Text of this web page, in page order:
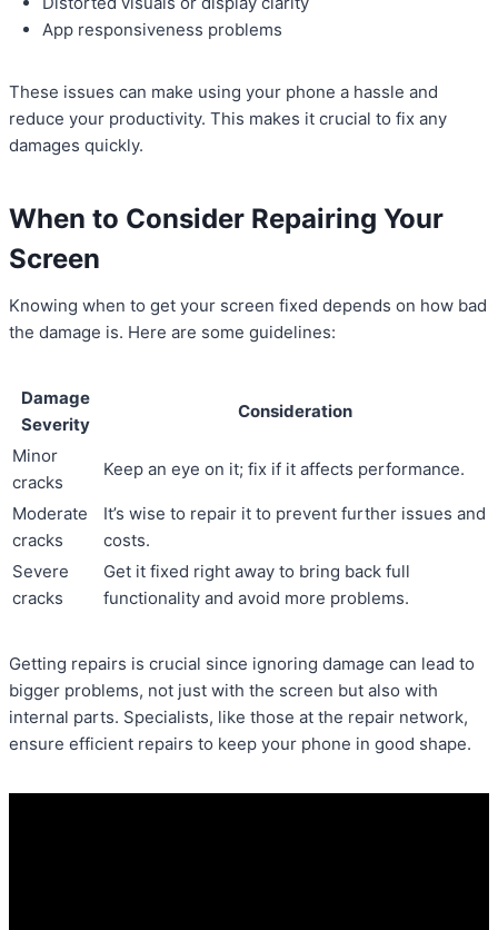
App responsiveness problems
These issues can make using your phone a hassle and
reduce your productivity. This makes it crucial to fix any
damages quickly.
When to Consider Repairing Your
Screen
Knowing when to get your screen fixed depends on how bad
the damage is. Here are some guidelines:
Damage
Severity
Consideration
Minor
cracks
Keep an eye on it; fix if it affects performance.
Moderate
cracks
It’s wise to repair it to prevent further issues and
costs.
Severe
cracks
Get it fixed right away to bring back full
functionality and avoid more problems.
Getting repairs is crucial since ignoring damage can lead to
bigger problems, not just with the screen but also with
internal parts. Specialists, like those at the repair network,
ensure efficient repairs to keep your phone in good shape.